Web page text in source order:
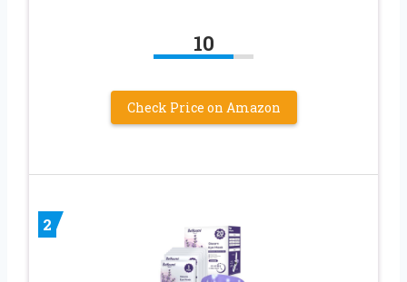
10
Check Price on Amazon
2